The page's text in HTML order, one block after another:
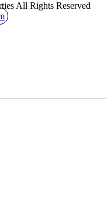
All Rights Reserved